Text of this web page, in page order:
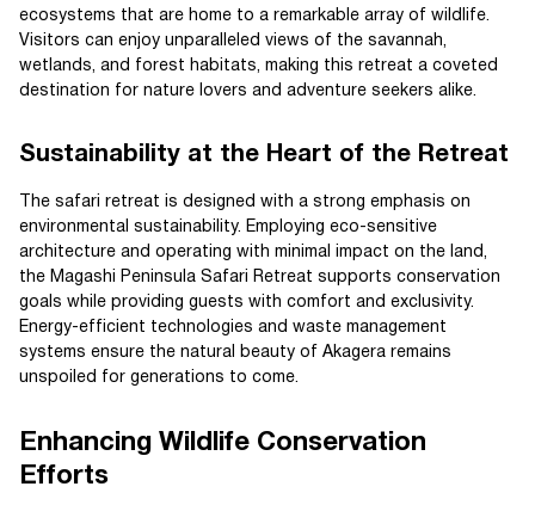
ecosystems that are home to a remarkable array of wildlife.
Visitors can enjoy unparalleled views of the savannah,
wetlands, and forest habitats, making this retreat a coveted
destination for nature lovers and adventure seekers alike.
Sustainability at the Heart of the Retreat
The safari retreat is designed with a strong emphasis on
environmental sustainability. Employing eco-sensitive
architecture and operating with minimal impact on the land,
the Magashi Peninsula Safari Retreat supports conservation
goals while providing guests with comfort and exclusivity.
Energy-efficient technologies and waste management
systems ensure the natural beauty of Akagera remains
unspoiled for generations to come.
Enhancing Wildlife Conservation
Efforts